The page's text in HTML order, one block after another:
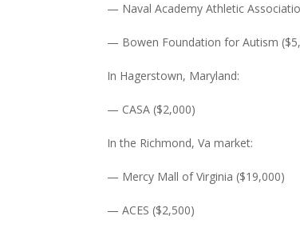
— Naval Academy Athletic
— Bowen Foundation for Autism
In Hagerstown, Maryland:
— CASA ($2,000)
In the Richmond, Va market:
— Mercy Mall of Virginia ($19,000)
— ACES ($2,500)